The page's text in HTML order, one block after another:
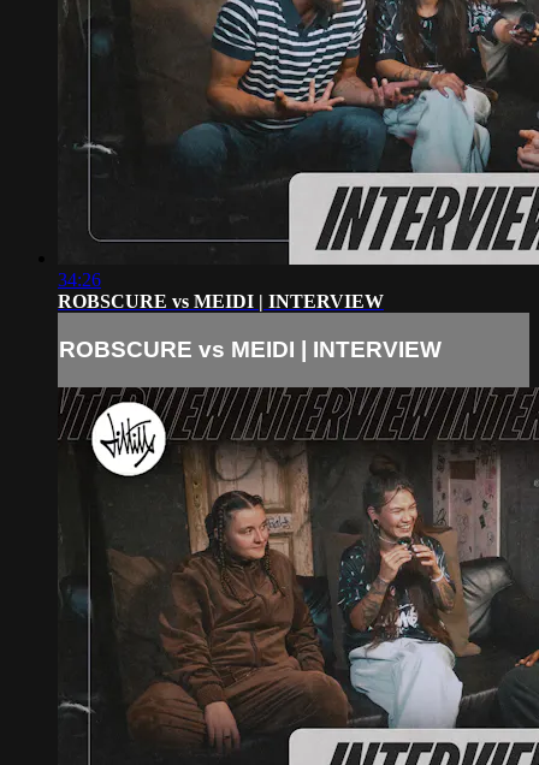
34:26
ROBSCURE vs MEIDI | INTERVIEW
ROBSCURE vs MEIDI | INTERVIEW